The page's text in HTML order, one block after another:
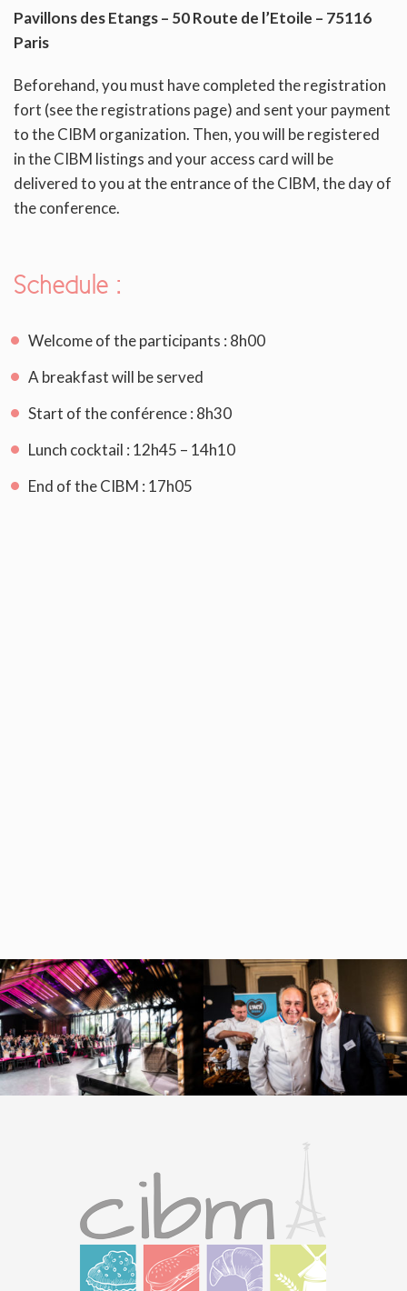
Pavillons des Etangs – 50 Route de l’Etoile – 75116
Paris
Beforehand, you must have completed the registration
fort (see the registrations page) and sent your payment
to the CIBM organization. Then, you will be registered
in the CIBM listings and your access card will be
delivered to you at the entrance of the CIBM, the day of
the conference.
Schedule :
Welcome of the participants : 8h00
A breakfast will be served
Start of the conférence : 8h30
Lunch cocktail : 12h45 – 14h10
End of the CIBM : 17h05